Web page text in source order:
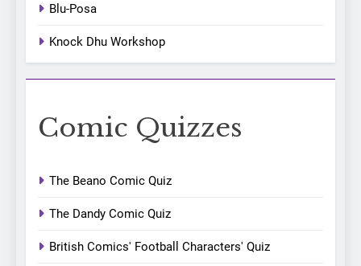
Blu-Posa
Knock Dhu Workshop
Comic Quizzes
The Beano Comic Quiz
The Dandy Comic Quiz
British Comics' Football Characters' Quiz